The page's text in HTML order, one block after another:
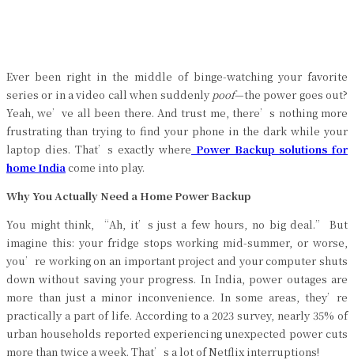
Ever been right in the middle of binge-watching your favorite
series or in a video call when suddenly poof—the power goes out?
Yeah, we’ve all been there. And trust me, there’s nothing more
frustrating than trying to find your phone in the dark while your
laptop dies. That’s exactly where Power Backup solutions for
home Indiacome into play.
Why You Actually Need a Home Power Backup
You might think, “Ah, it’s just a few hours, no big deal.” But
imagine this: your fridge stops working mid-summer, or worse,
you’re working on an important project and your computer shuts
down without saving your progress. In India, power outages are
more than just a minor inconvenience. In some areas, they’re
practically a part of life. According to a 2023 survey, nearly 35% of
urban households reported experiencing unexpected power cuts
more than twice a week. That’s a lot of Netflix interruptions!